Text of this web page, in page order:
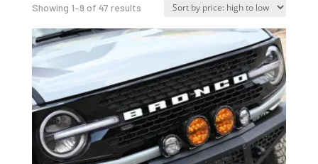
Showing 1–9 of 47 resultsSorted
by
to
low